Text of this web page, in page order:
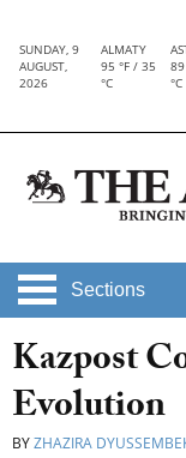
SUNDAY, 9
AUGUST,
2026
ALMATY
95 °F / 35
°C
°C
Sections
Kazpost
Evolution
BYZHAZIRA